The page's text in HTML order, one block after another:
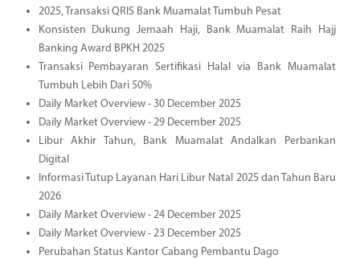
2025, Transaksi QRIS Bank Muamalat Tumbuh Pesat
Konsisten Dukung Jemaah Haji, Bank Muamalat Raih Hajj
Banking Award BPKH 2025
Transaksi Pembayaran Sertifikasi Halal via Bank Muamalat
Tumbuh Lebih Dari 50%
Daily Market Overview - 30 December 2025
Daily Market Overview - 29 December 2025
Libur Akhir Tahun, Bank Muamalat Andalkan Perbankan
Digital
Informasi Tutup Layanan Hari Libur Natal 2025 dan Tahun Baru
2026
Daily Market Overview - 24 December 2025
Daily Market Overview - 23 December 2025
Perubahan Status Kantor Cabang Pembantu Dago